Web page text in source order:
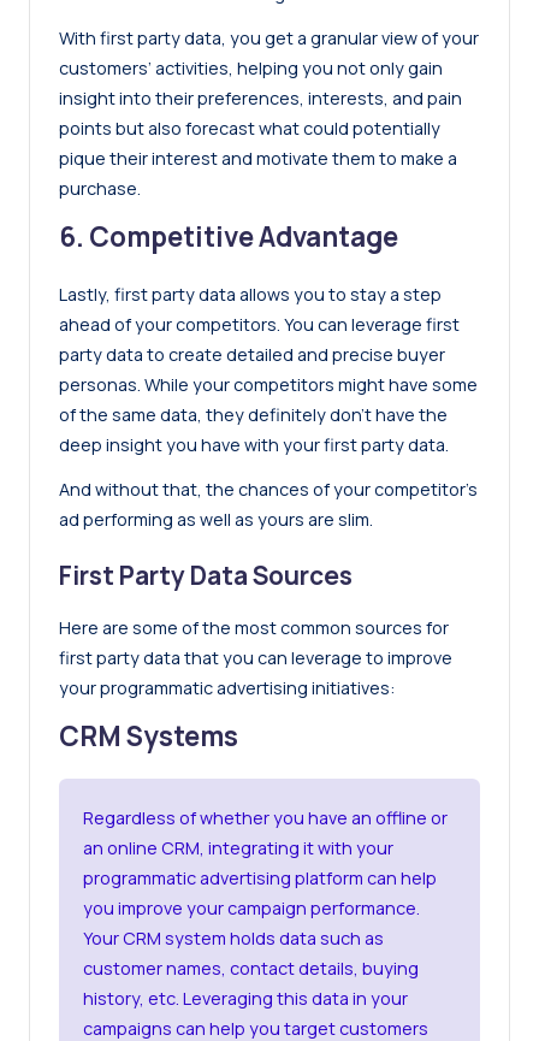
With first party data, you get a granular view of your
customers’ activities, helping you not only gain
insight into their preferences, interests, and pain
points but also forecast what could potentially
pique their interest and motivate them to make a
purchase.
6. Competitive Advantage
Lastly, first party data allows you to stay a step
ahead of your competitors. You can leverage first
party data to create detailed and precise buyer
personas. While your competitors might have some
of the same data, they definitely don’t have the
deep insight you have with your first party data.
And without that, the chances of your competitor’s
ad performing as well as yours are slim.
First Party Data Sources
Here are some of the most common sources for
first party data that you can leverage to improve
your programmatic advertising initiatives:
CRM Systems
Regardless of whether you have an offline or
an online CRM, integrating it with your
programmatic advertising platform can help
you improve your campaign performance.
Your CRM system holds data such as
customer names, contact details, buying
history, etc. Leveraging this data in your
campaigns can help you target customers